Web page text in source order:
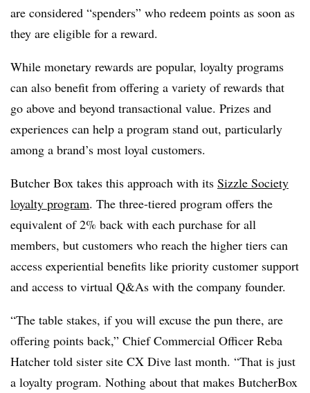
are considered “spenders” who redeem points as soon as
they are eligible for a reward.
While monetary rewards are popular, loyalty programs
can also benefit from offering a variety of rewards that
go above and beyond transactional value. Prizes and
experiences can help a program stand out, particularly
among a brand’s most loyal customers.
Butcher Box takes this approach with its Sizzle Society
loyalty program. The three-tiered program offers the
equivalent of 2% back with each purchase for all
members, but customers who reach the higher tiers can
access experiential benefits like priority customer support
and access to virtual Q&As with the company founder.
“The table stakes, if you will excuse the pun there, are
offering points back,” Chief Commercial Officer Reba
Hatcher told sister site CX Dive last month. “That is just
a loyalty program. Nothing about that makes ButcherBox